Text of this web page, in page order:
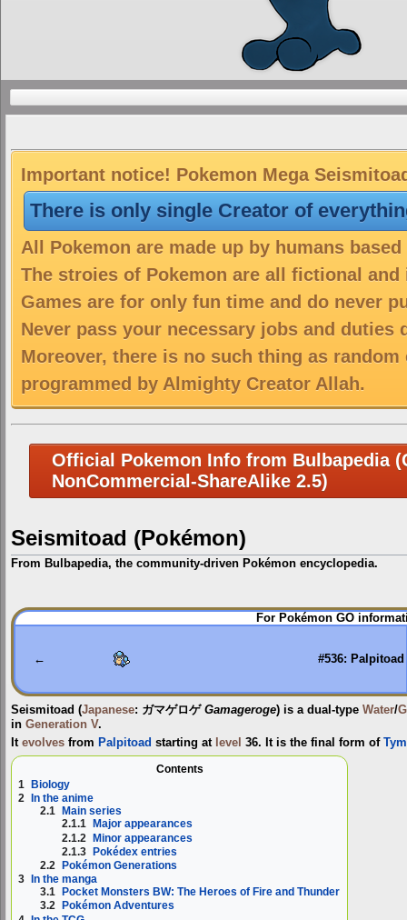
Important notice! Pokemon Mega
There is only single Creator of
All Pokemon are made up by humans
The stroies of Pokemon are all fictional
Games are for only fun time and do never
Never pass your necessary jobs and duties
Moreover, there is no such thing as
programmed by Almighty Creator Allah.
Official Pokemon Info from Bulbapedia
NonCommercial-ShareAlike 2.5)
Seismitoad (Pokémon)
From Bulbapedia, the community-driven Pokémon encyclopedia.
Jump
to
Jump
to
For Pokémon GO
← #536: Palpitoad
Seismitoad (Japanese: ガマゲロゲ Gamageroge) is a dual-type Water/
in Generation V.
It evolves from Palpitoad starting at level 36. It is the final form of
Contents
1
Biology
2
In the anime
2.1
Main series
2.1.1
Major appearances
2.1.2 Minor appearances
2.1.3 Pokédex entries
2.2
Pokémon Generations
3
In the manga
3.1
Pocket Monsters BW: The Heroes of Fire and Thunder
3.2
Pokémon Adventures